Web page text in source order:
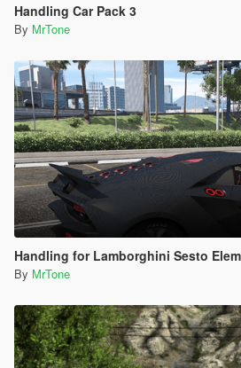
Handling Car Pack 3
By MrTone
Handling for Lamborghini Sesto
By MrTone